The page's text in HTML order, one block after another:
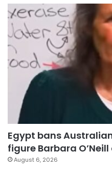
Egypt bans
figure Barbara
August 6, 2026